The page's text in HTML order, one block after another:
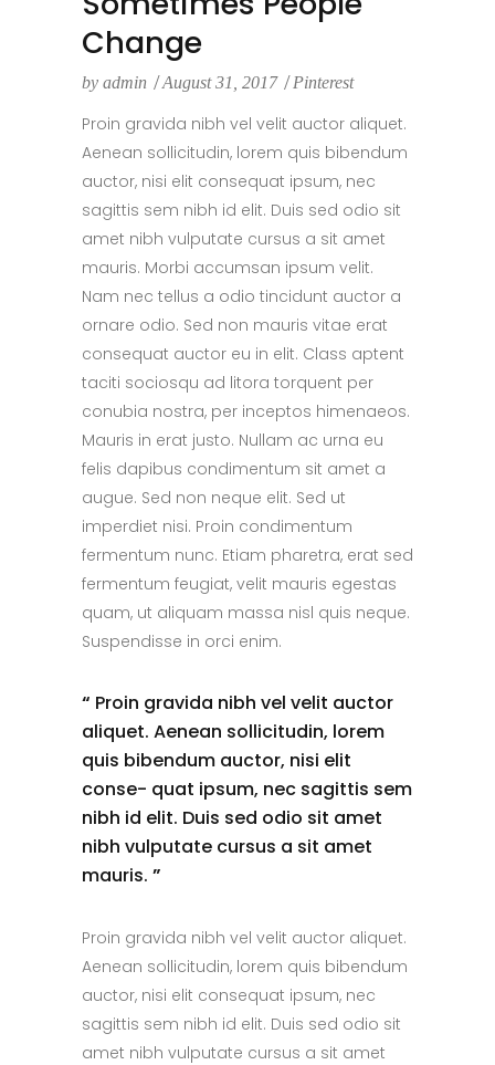
Change
by admin August 31, 2017 Pinterest
Proin gravida nibh vel velit auctor aliquet.
Aenean sollicitudin, lorem quis bibendum
auctor, nisi elit consequat ipsum, nec
sagittis sem nibh id elit. Duis sed odio sit
amet nibh vulputate cursus a sit amet
mauris. Morbi accumsan ipsum velit.
Nam nec tellus a odio tincidunt auctor a
ornare odio. Sed non mauris vitae erat
consequat auctor eu in elit. Class aptent
taciti sociosqu ad litora torquent per
conubia nostra, per inceptos himenaeos.
Mauris in erat justo. Nullam ac urna eu
felis dapibus condimentum sit amet a
augue. Sed non neque elit. Sed ut
imperdiet nisi. Proin condimentum
fermentum nunc. Etiam pharetra, erat sed
fermentum feugiat, velit mauris egestas
quam, ut aliquam massa nisl quis neque.
Suspendisse in orci enim.
“ Proin gravida nibh vel velit auctor
aliquet. Aenean sollicitudin, lorem
quis bibendum auctor, nisi elit
conse- quat ipsum, nec sagittis sem
nibh id elit. Duis sed odio sit amet
nibh vulputate cursus a sit amet
mauris. ”
Proin gravida nibh vel velit auctor aliquet.
Aenean sollicitudin, lorem quis bibendum
auctor, nisi elit consequat ipsum, nec
sagittis sem nibh id elit. Duis sed odio sit
amet nibh vulputate cursus a sit amet